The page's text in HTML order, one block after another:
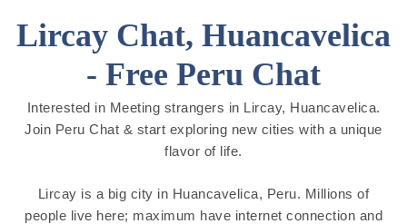
Lircay Chat, Huancavelica
- Free Peru Chat
Interested in Meeting strangers in Lircay, Huancavelica.
Join Peru Chat & start exploring new cities with a unique
flavor of life.
Lircay is a big city in Huancavelica, Peru. Millions of
people live here; maximum have internet connection and